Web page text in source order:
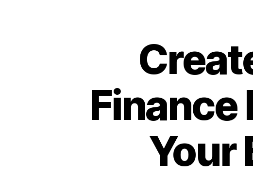
Finance
Your